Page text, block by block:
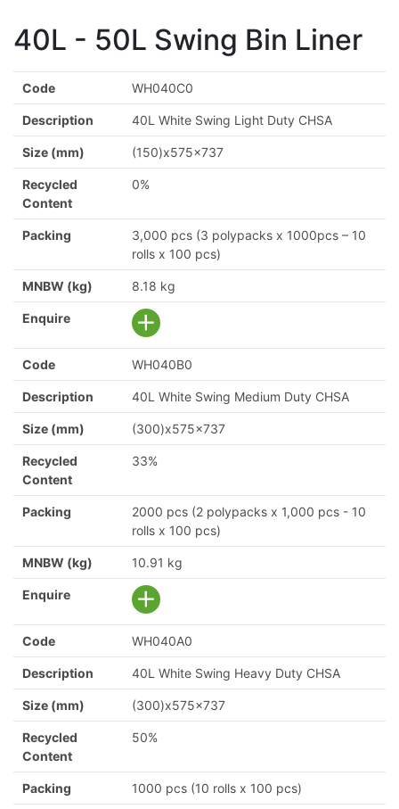
40L - 50L Swing Bin Liner
Code WH040C0
Description 40L White Swing Light Duty CHSA
Size (mm) (150)x575x737
Recycled
Content
0%
Packing
3,000 pcs (3 polypacks x 1000pcs – 10
rolls x 100 pcs)
MNBW (kg) 8.18 kg
Enquire
Code WH040B0
Description 40L White Swing Medium Duty CHSA
Size (mm) (300)x575x737
Recycled
Content
33%
Packing
2000 pcs (2 polypacks x 1,000 pcs - 10
rolls x 100 pcs)
MNBW (kg) 10.91 kg
Enquire
Code WH040A0
Description 40L White Swing Heavy Duty CHSA
Size (mm) (300)x575x737
Recycled
Content
50%
Packing 1000 pcs (10 rolls x 100 pcs)